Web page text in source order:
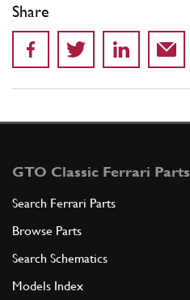
Share
GTO Classic Ferrari Parts
Search Ferrari Parts
Browse Parts
Search Schematics
Models Index